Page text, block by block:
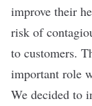
improve their
risk of
to customers.
important role
We decided to